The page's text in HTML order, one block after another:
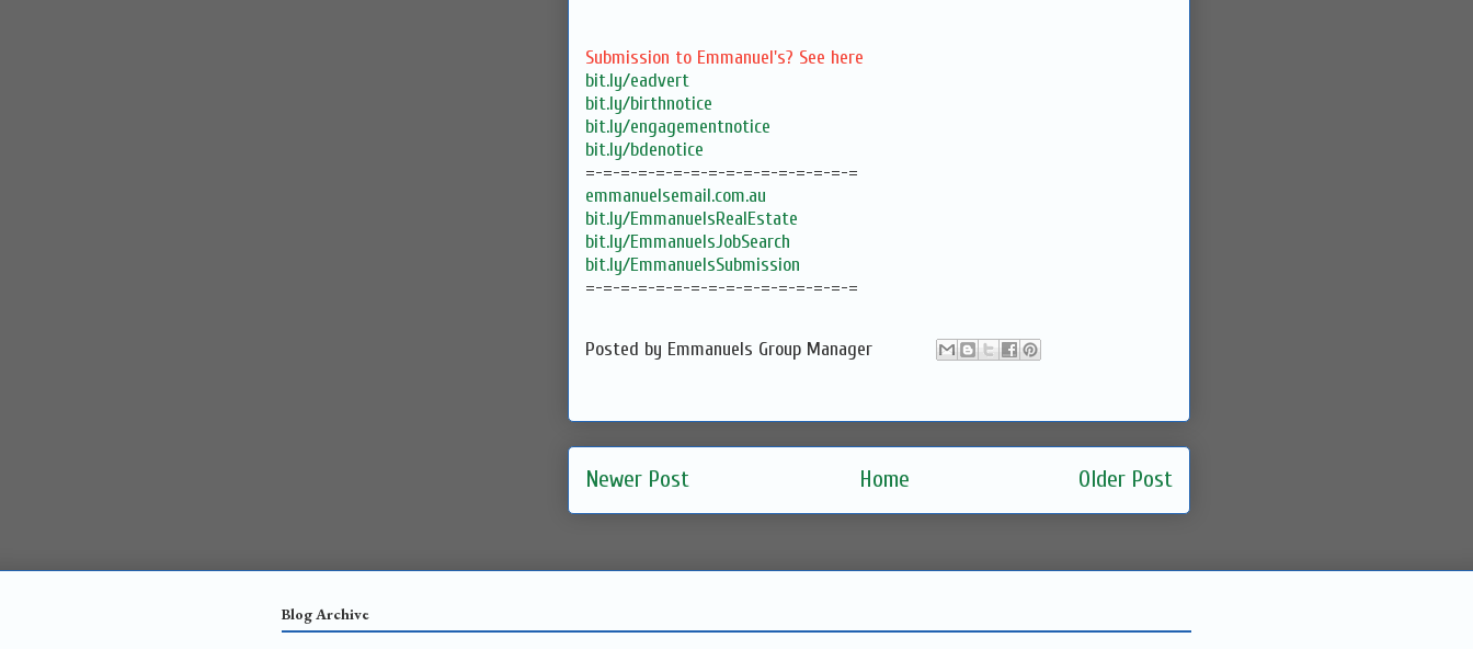
Submission to Emmanuel's? See here
bit.ly/eadvert
bit.ly/birthnotice
bit.ly/engagementnotice
bit.ly/bdenotice
=-=-=-=-=-=-=-=-=-=-=-=-=-=-=-=
emmanuelsemail.com.au
bit.ly/EmmanuelsRealEstate
bit.ly/EmmanuelsJobSearch
bit.ly/EmmanuelsSubmission
=-=-=-=-=-=-=-=-=-=-=-=-=-=-=-=
Posted by Emmanuels Group Manager
Newer Post Older Post
Home
Blog Archive